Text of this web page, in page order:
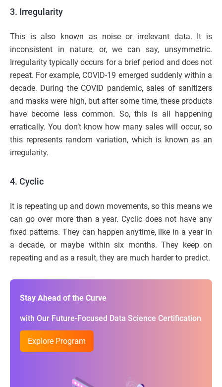
3. Irregularity
This is also known as noise or irrelevant data. It is
inconsistent in nature, or, we can say, unsymmetric.
Irregularity typically occurs for a brief period and does not
repeat. For example, COVID-19 emerged suddenly within a
decade. During the COVID pandemic, sales of sanitizers
and masks were high, but after some time, these products
have become less common. So, this is all happening
erratically. You don’t know how many sales will occur, so
this represents random variation, which is known as an
irregularity.
4. Cyclic
It is repeating up and down movements, so this means we
can go over more than a year. Cyclic does not have any
fixed patterns. They can happen anytime, like in a year in
a decade, or maybe within six months. They keep on
repeating and as a result, they are much harder to predict.
Stay Ahead of the Curve
with Our Future-Focused Data Science Certification
Explore Program